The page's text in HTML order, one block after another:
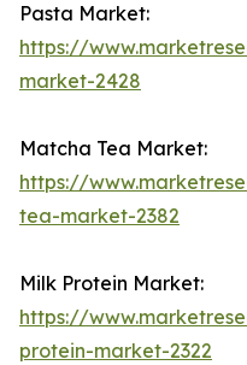
Pasta Market:
https://
market-2428
Matcha Tea Market:
https://
tea-market-2382
Milk Protein Market:
https://
protein-market-2322